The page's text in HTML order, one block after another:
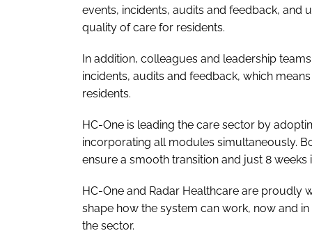
events, incidents, audits and feedback, and
quality of care for residents.
In addition, colleagues and leadership
incidents, audits and feedback, which
residents.
HC-One is leading the care sector by
incorporating all modules simultaneously.
ensure a smooth transition and just 8
HC-One and Radar Healthcare are proudly
shape how the system can work, now and
the sector.